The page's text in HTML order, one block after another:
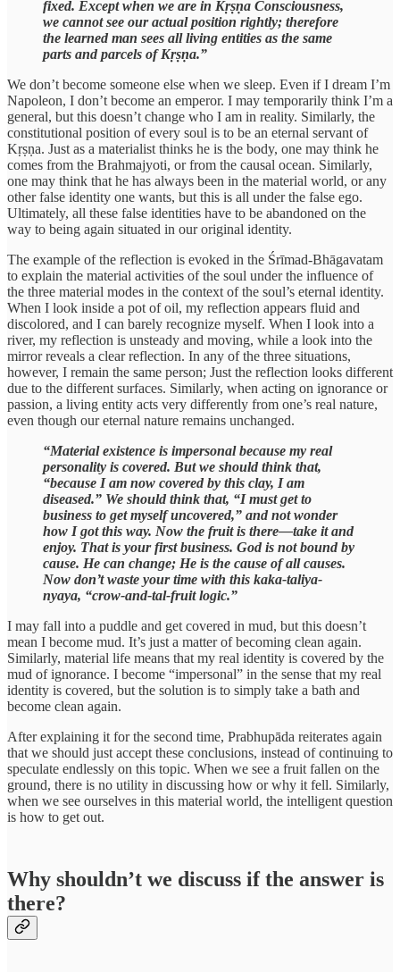
fixed. Except when we are in Kṛṣṇa Consciousness,
we cannot see our actual position rightly; therefore
the learned man sees all living entities as the same
parts and parcels of Kṛṣṇa.”
We don’t become someone else when we sleep. Even if I dream I’m
Napoleon, I don’t become an emperor. I may temporarily think I’m a
general, but this doesn’t change who I am in reality. Similarly, the
constitutional position of every soul is to be an eternal servant of
Kṛṣṇa. Just as a materialist thinks he is the body, one may think he
comes from the Brahmajyoti, or from the causal ocean. Similarly,
one may think that he has always been in the material world, or any
other false identity one wants, but this is all under the false ego.
Ultimately, all these false identities have to be abandoned on the
way to being again situated in our original identity.
The example of the reflection is evoked in the Śrīmad-Bhāgavatam
to explain the material activities of the soul under the influence of
the three material modes in the context of the soul’s eternal identity.
When I look inside a pot of oil, my reflection appears fluid and
discolored, and I can barely recognize myself. When I look into a
river, my reflection is unsteady and moving, while a look into the
mirror reveals a clear reflection. In any of the three situations,
however, I remain the same person; Just the reflection looks different
due to the different surfaces. Similarly, when acting on ignorance or
passion, a living entity acts very differently from one’s real nature,
even though our eternal nature remains unchanged.
“Material existence is impersonal because my real
personality is covered. But we should think that,
“because I am now covered by this clay, I am
diseased.” We should think that, “I must get to
business to get myself uncovered,” and not wonder
how I got this way. Now the fruit is there—take it and
enjoy. That is your first business. God is not bound by
cause. He can change; He is the cause of all causes.
Now don’t waste your time with this kaka-taliya-
nyaya, “crow-and-tal-fruit logic.”
I may fall into a puddle and get covered in mud, but this doesn’t
mean I become mud. It’s just a matter of becoming clean again.
Similarly, material life means that my real identity is covered by the
mud of ignorance. I become “impersonal” in the sense that my real
identity is covered, but the solution is to simply take a bath and
become clean again.
After explaining it for the second time, Prabhupāda reiterates again
that we should just accept these conclusions, instead of continuing to
speculate endlessly on this topic. When we see a fruit fallen on the
ground, there is no utility in discussing how or why it fell. Similarly,
when we see ourselves in this material world, the intelligent question
is how to get out.
Why shouldn’t we discuss if the answer is
there?